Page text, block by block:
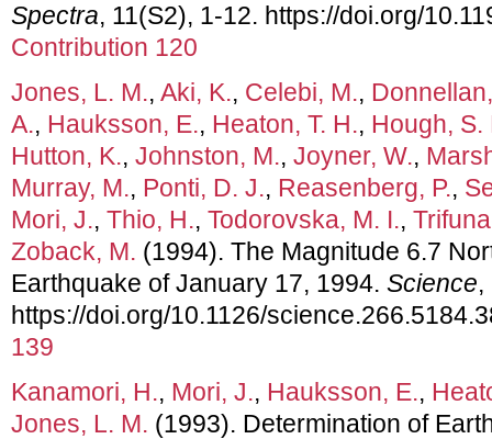
Spectra, 11(S2), 1-12. https://doi.org/
Contribution 120
Jones, L. M., Aki, K., Celebi, M.,
A., Hauksson, E., Heaton, T. H., Hough, S.
Hutton, K., Johnston, M., Joyner, W.,
Murray, M., Ponti, D. J., Reasenberg, P.,
Mori, J., Thio, H., Todorovska, M. I.,
Zoback, M. (1994). The Magnitude 6.7
Earthquake of January 17, 1994. Science,
https://doi.org/10.1126/
139
Kanamori, H., Mori, J., Hauksson, E.,
Jones, L. M. (1993). Determination of